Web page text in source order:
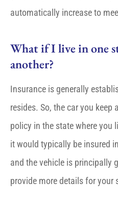
automatically increase to
What if I live in one
another?
Insurance is generally
resides. So, the car you keep
policy in the state where you
it would typically be insured
and the vehicle is principally
provide more details for your